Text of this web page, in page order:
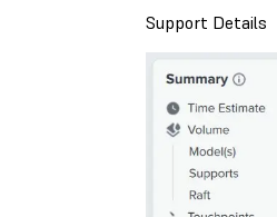
Support Details